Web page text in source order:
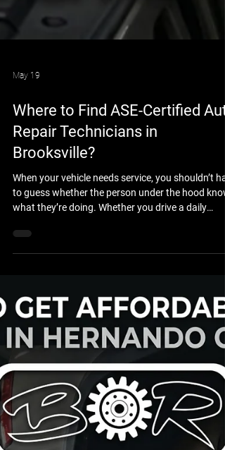
May 19
Where to Find ASE-Certified
Repair Technicians in
Brooksville?
When your vehicle needs service, you shouldn’t
of mind that comes with professional expertise. If
you are wondering where to find ASE-certified
repair technicians in Brooksville, FL, the answer
in choosing a shop that prioritizes technical
excellence, rigorous training, and